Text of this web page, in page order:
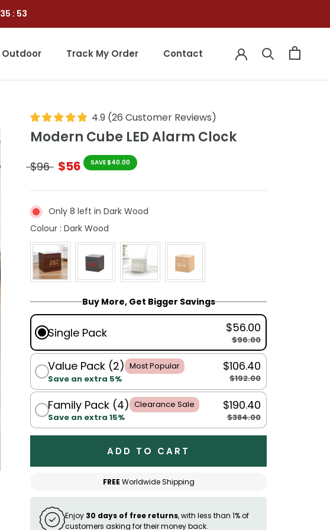
35 : 52
Outdoor
Track My Order
Contact
4.9 (26 Customer Reviews)
Modern Cube LED Alarm Clock
$96 $56 SAVE $40.00
Only 8 left in Dark Wood
Colour : Dark Wood
Buy More, Get Bigger Savings
Single Pack $56.00
$96.00
Value Pack (2) Most Popular
Save an extra 5%
$106.40
$192.00
Family Pack (4) Clearance Sale
Save an extra 15%
$190.40
$384.00
ADD TO CART
FREE Worldwide Shipping
Enjoy 30 days of free returns, with less than 1% of
customers asking for their money back.